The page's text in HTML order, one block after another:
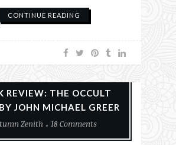
CONTINUE READING
Books History Reviews
REVIEW: THE OCCULT
JOHN MICHAEL GREER
Zenith
18 Comments